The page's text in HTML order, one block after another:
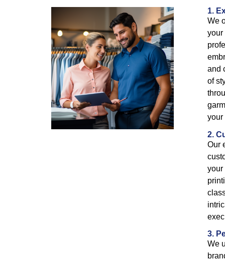
1.
We
your
and
of
your
2.
Our
your
3.
We